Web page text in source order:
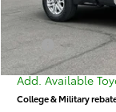
Dealer Doc Fee
Price
Add. Available
College & Military